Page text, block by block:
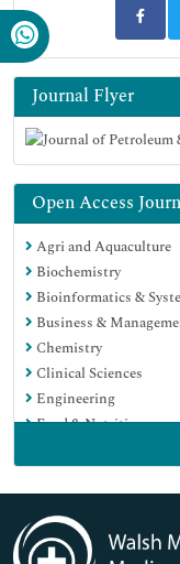
Journal Flyer
Open Access
Agri and Aquaculture
Biochemistry
Bioinformatics &
Business &
Chemistry
Clinical Sciences
Engineering
Food & Nutrition
Immunology &
Medical Sciences
Neuroscience &